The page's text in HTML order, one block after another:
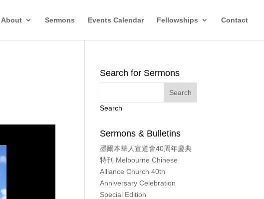
About Sermons Events Calendar Fellowships Contact
Search for Sermons
Search
Sermons & Bulletins
墨爾本華人宣道會40周年慶典
特刊 Melbourne Chinese
Alliance Church 40th
Anniversary Celebration
Special Edition